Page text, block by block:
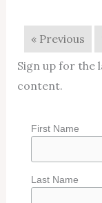
« Previous
Sign up for the
content.
First Name
Last Name